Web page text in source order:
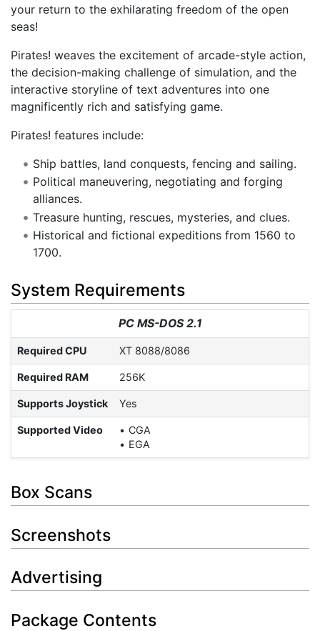
your return to the exhilarating freedom of the open
seas!
Pirates! weaves the excitement of arcade-style action,
the decision-making challenge of simulation, and the
interactive storyline of text adventures into one
magnificently rich and satisfying game.
Pirates! features include:
Ship battles, land conquests, fencing and sailing.
Political maneuvering, negotiating and forging
alliances.
Treasure hunting, rescues, mysteries, and clues.
Historical and fictional expeditions from 1560 to
1700.
System Requirements
PC MS-DOS 2.1
Required CPU XT 8088/8086
Required RAM 256K
Supports Joystick Yes
Supported Video
CGA
EGA
Box Scans
Screenshots
Advertising
Package Contents